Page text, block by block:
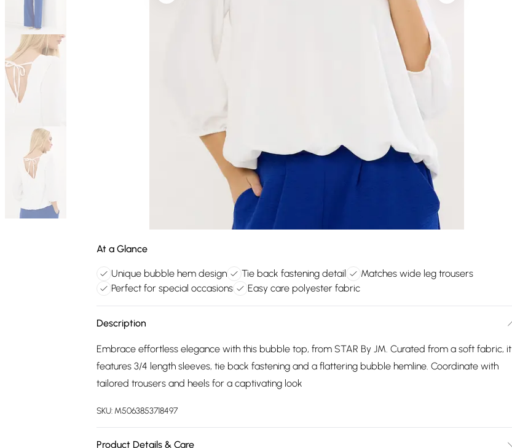
At a Glance
Unique bubble hem design Tie back fastening detail
Matches wide leg trousers
Perfect for special occasions
Easy care polyester fabric
Description
Embrace effortless elegance with this bubble top, from STAR By JM. Curated from a soft fabric, it
features 3/4 length sleeves, tie back fastening and a flattering bubble hemline. Coordinate with
tailored trousers and heels for a captivating look
SKU: M5063853718497
Product Details & Care